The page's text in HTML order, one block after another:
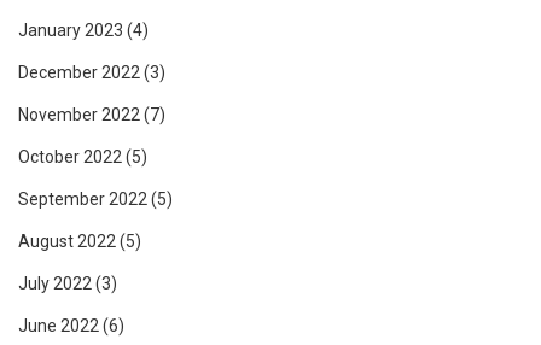
January 2023 (4)
December 2022 (3)
November 2022 (7)
October 2022 (5)
September 2022 (5)
August 2022 (5)
July 2022 (3)
June 2022 (6)